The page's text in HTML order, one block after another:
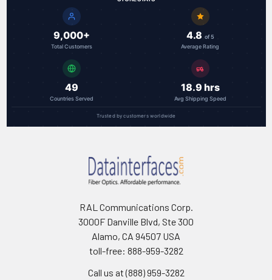
9,000+
Total Customers
4.8 of 5
Average Rating
49
Countries Served
18.9 hrs
Avg Shipping Speed
Trusted by customers worldwide
RAL Communications Corp.
3000F Danville Blvd, Ste 300
Alamo, CA 94507 USA
toll-free: 888-959-3282
Call us at (888) 959-3282